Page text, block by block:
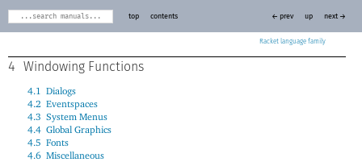
Racket
top contents ← prev up next →
4 Windowing Functions
4.1 Dialogs
4.2 Eventspaces
4.3 System Menus
4.4 Global Graphics
4.5 Fonts
4.6 Miscellaneous